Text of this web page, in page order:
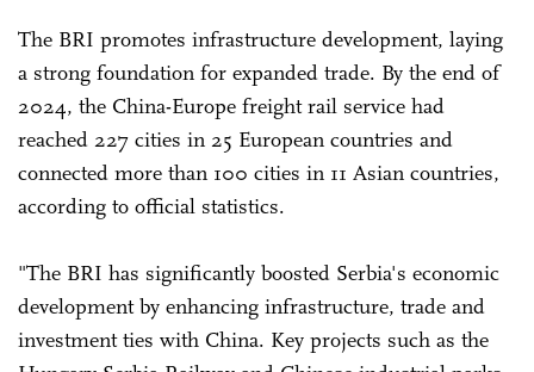
The BRI promotes infrastructure development, laying
a strong foundation for expanded trade. By the end of
2024, the China-Europe freight rail service had
reached 227 cities in 25 European countries and
connected more than 100 cities in 11 Asian countries,
according to official statistics.
"The BRI has significantly boosted Serbia's economic
development by enhancing infrastructure, trade and
investment ties with China. Key projects such as the